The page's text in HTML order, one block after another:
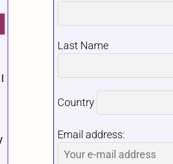
Last Name
Country
Email address: